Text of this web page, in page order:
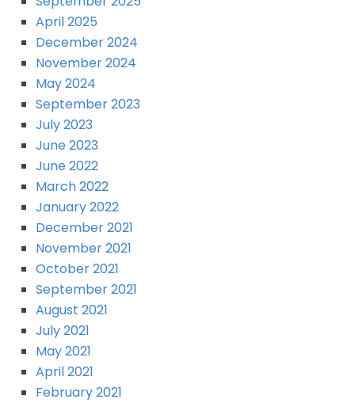
April 2025
December 2024
November 2024
May 2024
September 2023
July 2023
June 2023
June 2022
March 2022
January 2022
December 2021
November 2021
October 2021
September 2021
August 2021
July 2021
May 2021
April 2021
February 2021